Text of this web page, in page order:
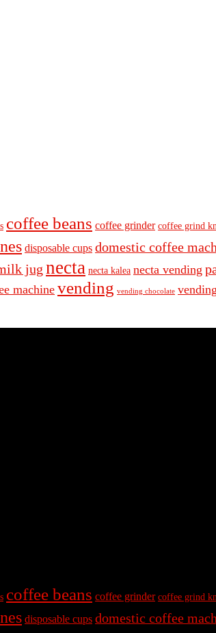
coffee beans coffee grinder coffee grind
disposable cups domestic coffee
jug necta necta kalea necta vending
machine vending vending chocolate
coffee beans coffee grinder coffee grind
disposable cups domestic coffee